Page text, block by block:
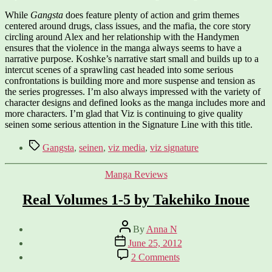
While Gangsta does feature plenty of action and grim themes
centered around drugs, class issues, and the mafia, the core story
circling around Alex and her relationship with the Handymen
ensures that the violence in the manga always seems to have a
narrative purpose. Koshke’s narrative start small and builds up to a
intercut scenes of a sprawling cast headed into some serious
confrontations is building more and more suspense and tension as
the series progresses. I’m also always impressed with the variety of
character designs and defined looks as the manga includes more and
more characters. I’m glad that Viz is continuing to give quality
seinen some serious attention in the Signature Line with this title.
TagsGangsta, seinen, viz media, viz signature
Categories
Manga Reviews
Real Volumes 1-5 by Takehiko Inoue
Post
author
By Anna N
Post
date
June 25, 2012
2 Commentson
Real